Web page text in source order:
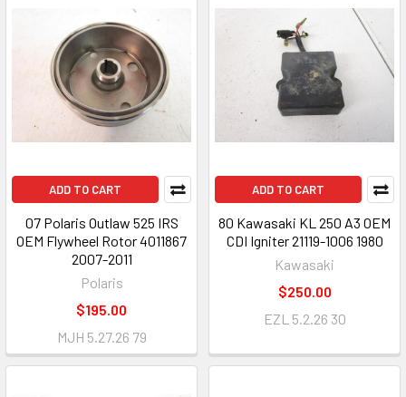
ADD TO CART
07 Polaris Outlaw 525 IRS
OEM Flywheel Rotor 4011867
2007-2011
Polaris
$195.00
MJH 5.27.26 79
ADD TO CART
80 Kawasaki KL 250 A3 OEM
CDI Igniter 21119-1006 1980
Kawasaki
$250.00
EZL 5.2.26 30